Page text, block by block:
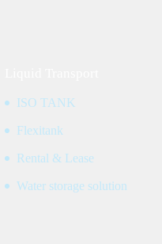
ISO TANK
Flexitank
Rental & Lease
Water storage solution